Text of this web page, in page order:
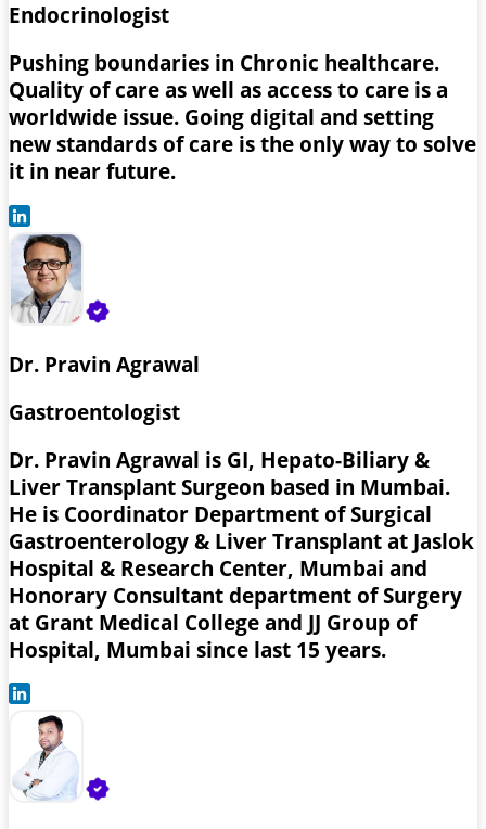
Endocrinologist
Pushing boundaries in Chronic healthcare.
Quality of care as well as access to care is a
worldwide issue. Going digital and setting
new standards of care is the only way to solve
it in near future.
Dr. Pravin Agrawal
Gastroentologist
Dr. Pravin Agrawal is GI, Hepato-Biliary &
Liver Transplant Surgeon based in Mumbai.
He is Coordinator Department of Surgical
Gastroenterology & Liver Transplant at Jaslok
Hospital & Research Center, Mumbai and
Honorary Consultant department of Surgery
at Grant Medical College and JJ Group of
Hospital, Mumbai since last 15 years.